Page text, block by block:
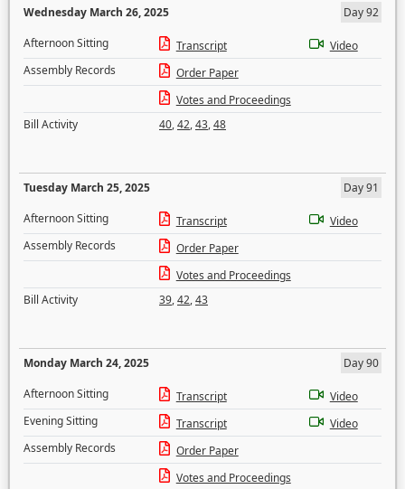
Wednesday March 26, 2025
Day 92
Afternoon Sitting
Transcript
Video
Assembly Records
Order Paper
Votes and Proceedings
Bill Activity
40,42,43,48
Tuesday March 25, 2025
Day 91
Afternoon Sitting
Transcript
Video
Assembly Records
Order Paper
Votes and Proceedings
Bill Activity
39,42,43
Monday March 24, 2025
Day 90
Afternoon Sitting
Transcript
Video
Evening Sitting
Transcript
Video
Assembly Records
Order Paper
Votes and Proceedings